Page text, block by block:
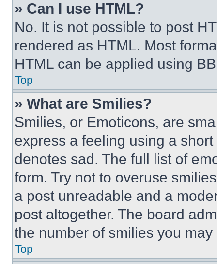
» Can I use HTML?
No. It is not possible to post
rendered as HTML. Most
HTML can be applied using
Top
» What are Smilies?
Smilies, or Emoticons, are
express a feeling using a
denotes sad. The full list of
form. Try not to overuse
a post unreadable and a
post altogether. The board
the number of smilies you
Top